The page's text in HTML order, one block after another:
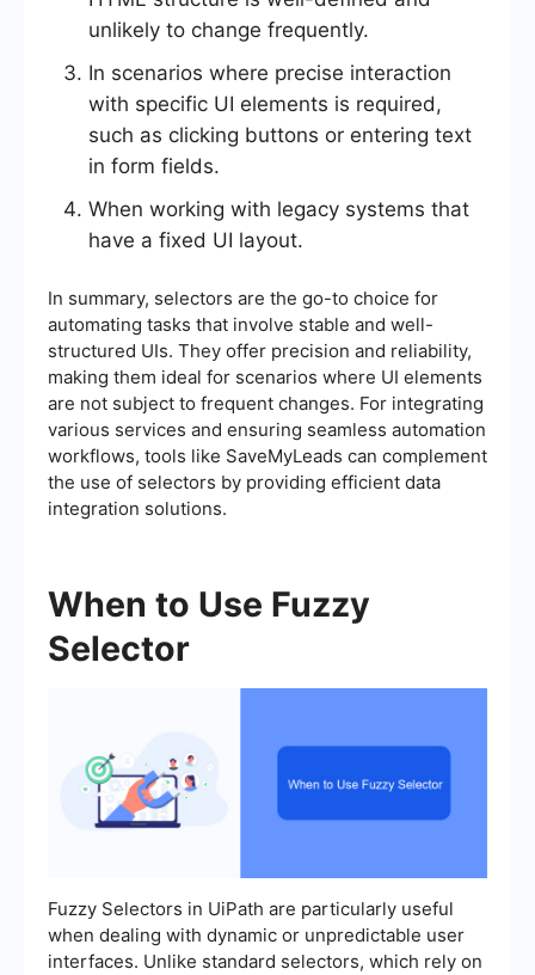
unlikely to change frequently.
In scenarios where precise interaction
with specific UI elements is required,
such as clicking buttons or entering text
in form fields.
When working with legacy systems that
have a fixed UI layout.
In summary, selectors are the go-to choice for
automating tasks that involve stable and well-
structured UIs. They offer precision and reliability,
making them ideal for scenarios where UI elements
are not subject to frequent changes. For integrating
various services and ensuring seamless automation
workflows, tools like SaveMyLeads can complement
the use of selectors by providing efficient data
integration solutions.
When to Use Fuzzy
Selector
Fuzzy Selectors in UiPath are particularly useful
when dealing with dynamic or unpredictable user
interfaces. Unlike standard selectors, which rely on